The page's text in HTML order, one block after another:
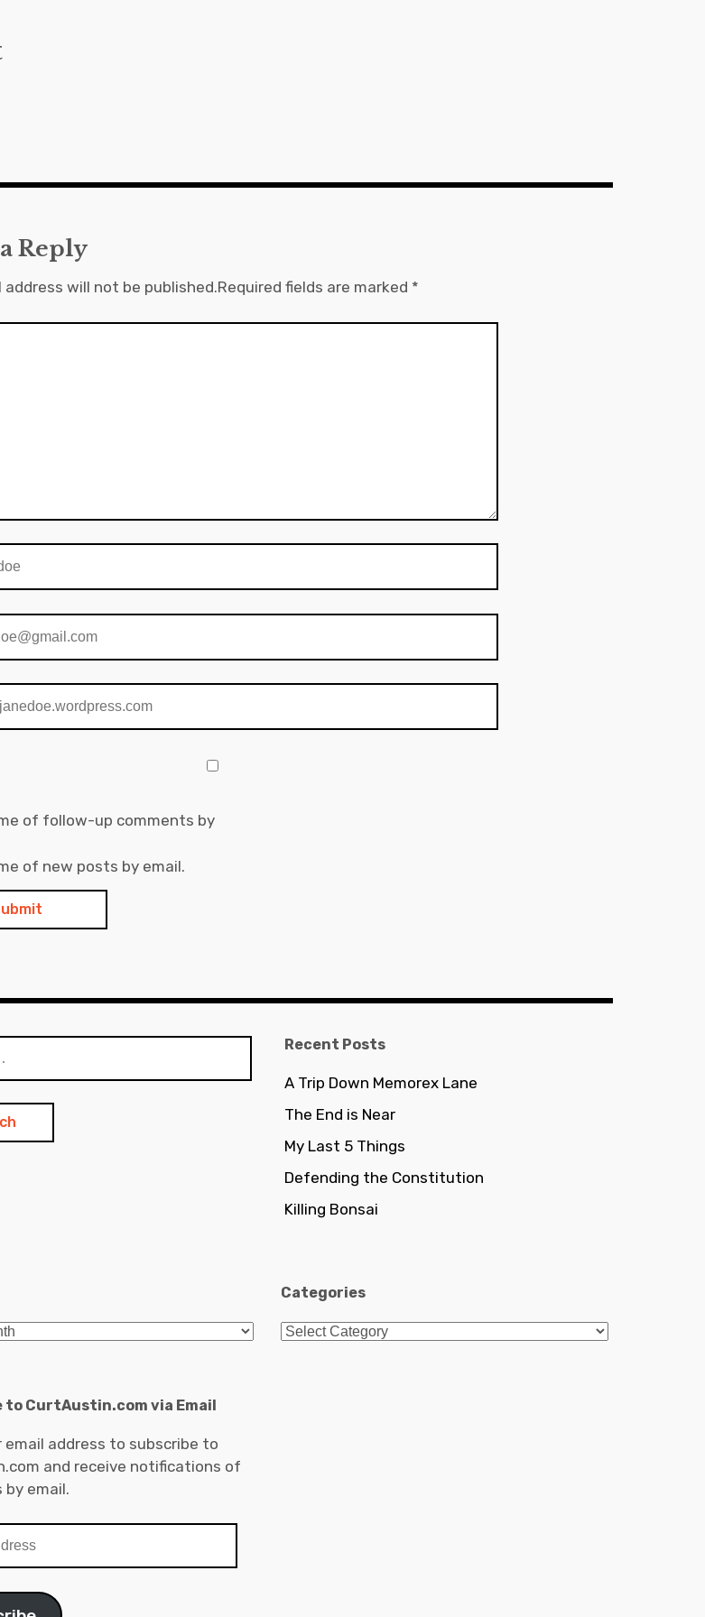
Reply
address will not be published.Required fields are marked *
of follow-up comments by
of new posts by email.
Recent Posts
A Trip Down Memorex Lane
The End is Near
My Last 5 Things
Defending the Constitution
Killing Bonsai
Categories
Categories
to CurtAustin.com via Email
email address to subscribe to
and receive notifications of
by email.